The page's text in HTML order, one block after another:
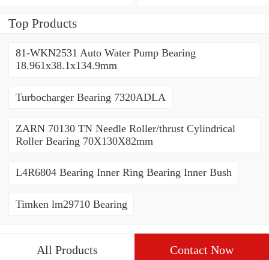
Top Products
81-WKN2531 Auto Water Pump Bearing
18.961x38.1x134.9mm
Turbocharger Bearing 7320ADLA
ZARN 70130 TN Needle Roller/thrust Cylindrical
Roller Bearing 70X130X82mm
L4R6804 Bearing Inner Ring Bearing Inner Bush
Timken lm29710 Bearing
All Products Contact Now